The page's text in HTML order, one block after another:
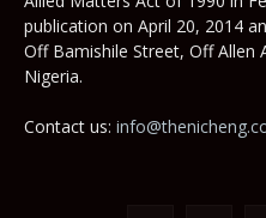
publication on April 20, 2014
Off Bamishile Street, Off Allen
Nigeria.
Contact us: